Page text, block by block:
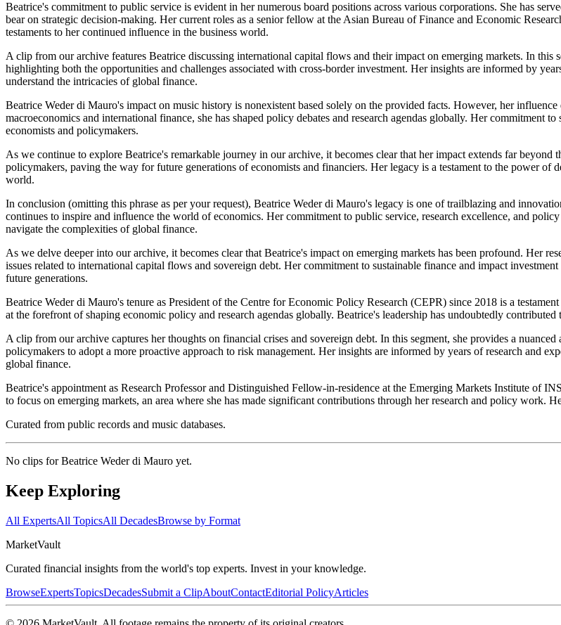
Beatrice's commitment to public service is evident in her numerous board positions across various corporations. She has
bear on strategic decision-making. Her current roles as a senior fellow at the Asian Bureau of Finance and Economic
testaments to her continued influence in the business world.
A clip from our archive features Beatrice discussing international capital flows and their impact on emerging markets. In this
highlighting both the opportunities and challenges associated with cross-border investment. Her insights are informed by
understand the intricacies of global finance.
Beatrice Weder di Mauro's impact on music history is nonexistent based solely on the provided facts. However, her
macroeconomics and international finance, she has shaped policy debates and research agendas globally. Her commitment
economists and policymakers.
As we continue to explore Beatrice's remarkable journey in our archive, it becomes clear that her impact extends far beyond
policymakers, paving the way for future generations of economists and financiers. Her legacy is a testament to the power
world.
In conclusion (omitting this phrase as per your request), Beatrice Weder di Mauro's legacy is one of trailblazing and
continues to inspire and influence the world of economics. Her commitment to public service, research excellence, and
navigate the complexities of global finance.
As we delve deeper into our archive, it becomes clear that Beatrice's impact on emerging markets has been profound. Her
issues related to international capital flows and sovereign debt. Her commitment to sustainable finance and impact
future generations.
Beatrice Weder di Mauro's tenure as President of the Centre for Economic Policy Research (CEPR) since 2018 is a
at the forefront of shaping economic policy and research agendas globally. Beatrice's leadership has undoubtedly
A clip from our archive captures her thoughts on financial crises and sovereign debt. In this segment, she provides a
policymakers to adopt a more proactive approach to risk management. Her insights are informed by years of research and
global finance.
Beatrice's appointment as Research Professor and Distinguished Fellow-in-residence at the Emerging Markets Institute of
to focus on emerging markets, an area where she has made significant contributions through her research and policy work.
Curated from public records and music databases.
No clips forBeatrice Weder di Mauro yet.
Keep Exploring
All ExpertsAll TopicsAll DecadesBrowse by Format
MarketVault
Curated financial insights from the world's top experts. Invest in your knowledge.
BrowseExpertsTopicsDecadesSubmit a ClipAboutContactEditorial PolicyArticles